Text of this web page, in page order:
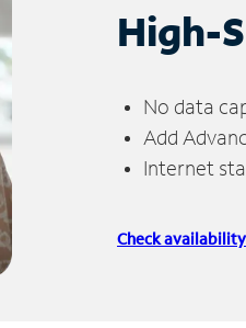
High-
No data
Add
Internet
Check availability